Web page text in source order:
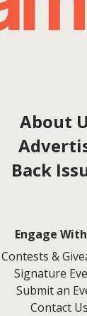
About
Back
Engage
Contests &
Signature
Submit an
Contact Us